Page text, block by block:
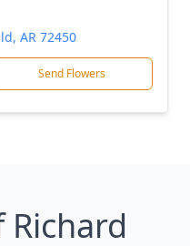
AR 72450
Send Flowers
Richard